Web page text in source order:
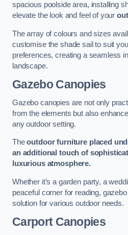
spacious poolside area, installing
elevate the look and feel of your
The array of colours and sizes
customise the shade sail to suit
preferences, creating a seamless
landscape.
Gazebo Canopies
Gazebo canopies are not only
from the elements but also
any outdoor setting.
Theoutdoor furniture placed
an additional touch of
luxurious atmosphere.
Whether it’s a garden party, a
peaceful corner for reading,
solution for various outdoor needs.
Carport Canopies